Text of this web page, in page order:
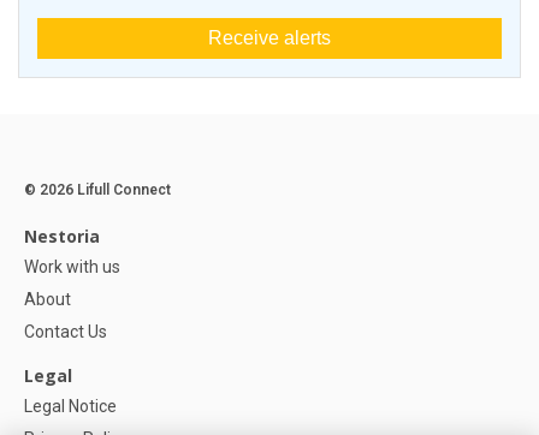
Receive alerts
© 2026 Lifull Connect
Nestoria
Work with us
About
Contact Us
Legal
Legal Notice